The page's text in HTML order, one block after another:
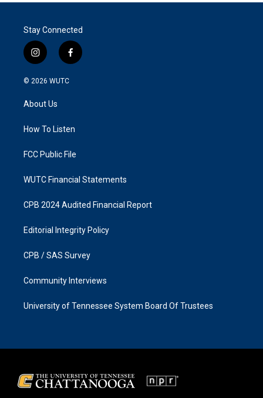
Stay Connected
i
n
s
a
g
a
f
a
k
© 2026 WUTC
About Us
How To Listen
FCC Public File
WUTC Financial Statements
CPB 2024 Audited Financial Report
Editorial Integrity Policy
CPB / SAS Survey
Community Interviews
University of Tennessee System Board Of Trustees